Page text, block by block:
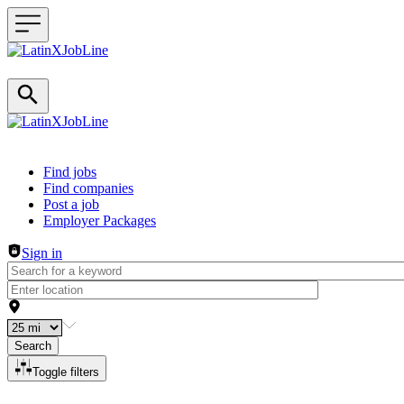
Header navigation
Find jobs
Find companies
Post a job
Employer Packages
Sign in
Search
Toggle filters